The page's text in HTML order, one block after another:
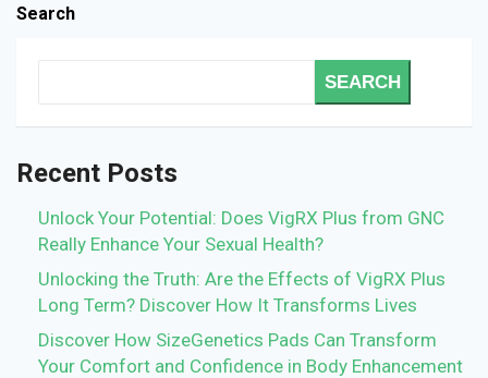
Search
SEARCH
Recent Posts
Unlock Your Potential: Does VigRX Plus from GNC
Really Enhance Your Sexual Health?
Unlocking the Truth: Are the Effects of VigRX Plus
Long Term? Discover How It Transforms Lives
Discover How SizeGenetics Pads Can Transform
Your Comfort and Confidence in Body Enhancement